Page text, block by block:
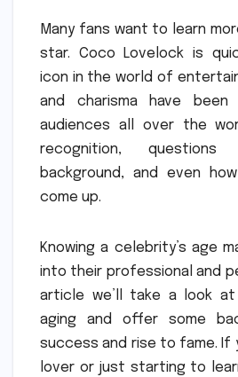
Many fans want to learn
star.
Coco Lovelock is
icon in the world of
and charisma have been
audiences all over the
recognition,
background, and even
come up.
Knowing a celebrity’s age
into their professional and
article we’ll take a look at
aging and offer some
success and rise to fame. If
lover or just starting to